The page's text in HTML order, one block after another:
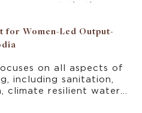
for Women-Led Output-
on all aspects of
including sanitation,
climate resilient water